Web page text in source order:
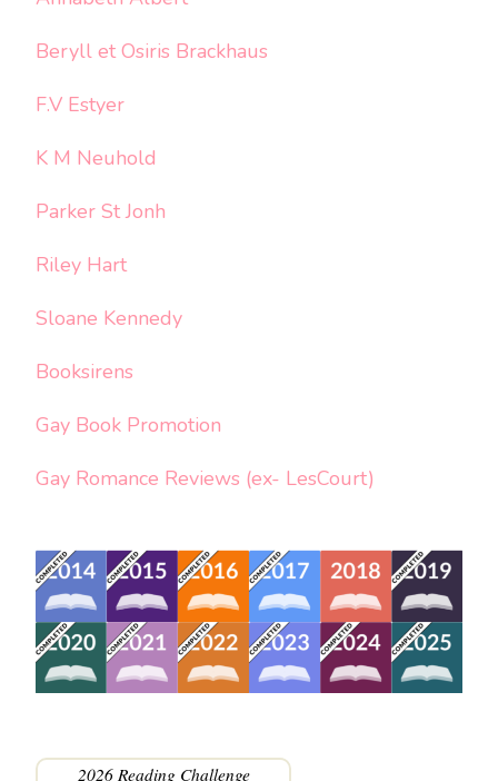
Beryll et Osiris Brackhaus
F.V Estyer
K M Neuhold
Parker St Jonh
Riley Hart
Sloane Kennedy
Booksirens
Gay Book Promotion
Gay Romance Reviews (ex- LesCourt)
2026 Reading Challenge